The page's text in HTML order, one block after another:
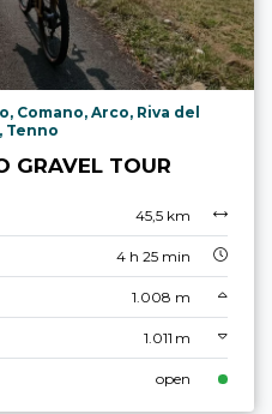
Comano, Arco, Riva del
Tenno
GRAVEL TOUR
45,5 km
4 h 25 min
1.008 m
1.011 m
open